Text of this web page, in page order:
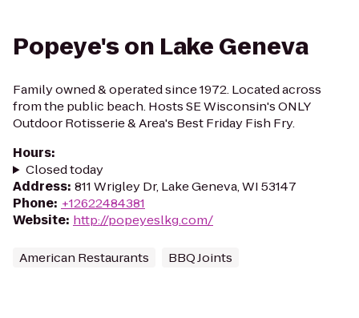
Popeye's on Lake Geneva
Family owned & operated since 1972. Located across
from the public beach. Hosts SE Wisconsin's ONLY
Outdoor Rotisserie & Area's Best Friday Fish Fry.
Hours:
Closed today
Address: 811 Wrigley Dr, Lake Geneva, WI 53147
Phone: +12622484381
Website: http://popeyeslkg.com/
American Restaurants BBQ Joints